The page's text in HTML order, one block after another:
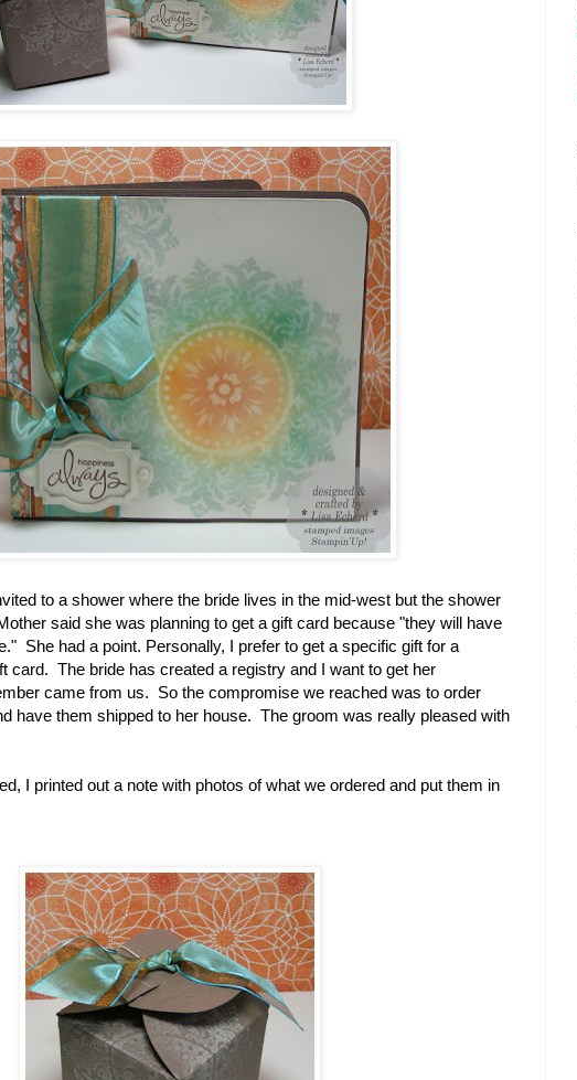
to a shower where the bride lives in the mid-west but the shower
said she was planning to get a gift card because "they will have
She had a point. Personally, I prefer to get a specific gift for a
card. The bride has created a registry and I want to get her
came from us. So the compromise we reached was to order
have them shipped to her house. The groom was really pleased with
I printed out a note with photos of what we ordered and put them in